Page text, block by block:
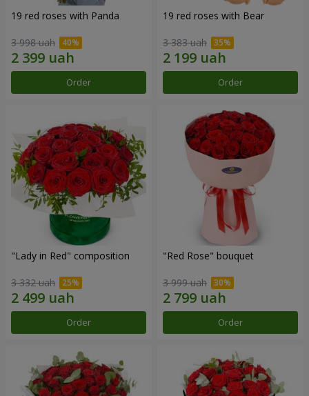
19 red roses with Panda
3 998 uah
Order
19 red roses with Bear
3 383 uah
Order
"Lady in Red" composition
3 332 uah
Order
"Red Rose" bouquet
3 999 uah
Order